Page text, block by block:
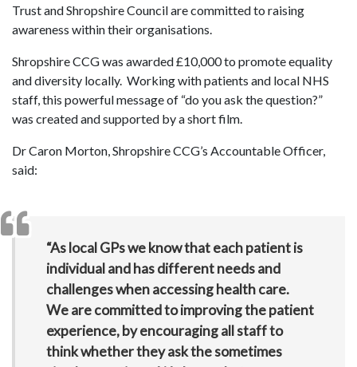
Trust and Shropshire Council are committed to raising
awareness within their organisations.
Shropshire CCG was awarded £10,000 to promote equality
and diversity locally. Working with patients and local NHS
staff, this powerful message of “do you ask the question?”
was created and supported by a short film.
Dr Caron Morton, Shropshire CCG’s Accountable Officer,
said:
“As local GPs we know that each patient is
individual and has different needs and
challenges when accessing health care.
We are committed to improving the patient
experience, by encouraging all staff to
think whether they ask the sometimes